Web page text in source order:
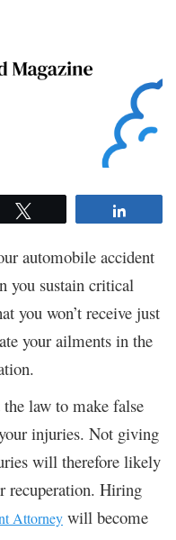
automobile accident
you sustain critical
you won’t receive just
your ailments in the
law to make false
injuries. Not giving
will therefore likely
recuperation. Hiring
Attorney will become